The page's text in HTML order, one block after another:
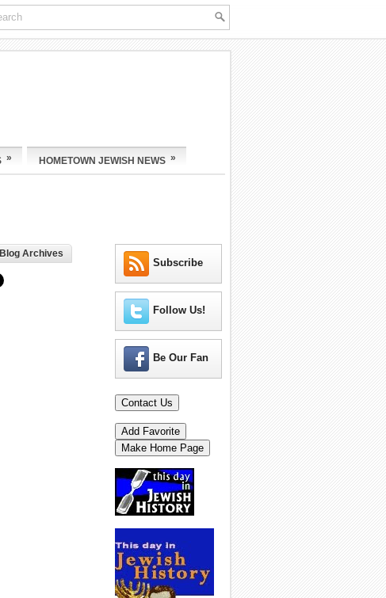
» HOMETOWN JEWISH NEWS »
Blog Archives
Subscribe
Follow Us!
Be Our Fan